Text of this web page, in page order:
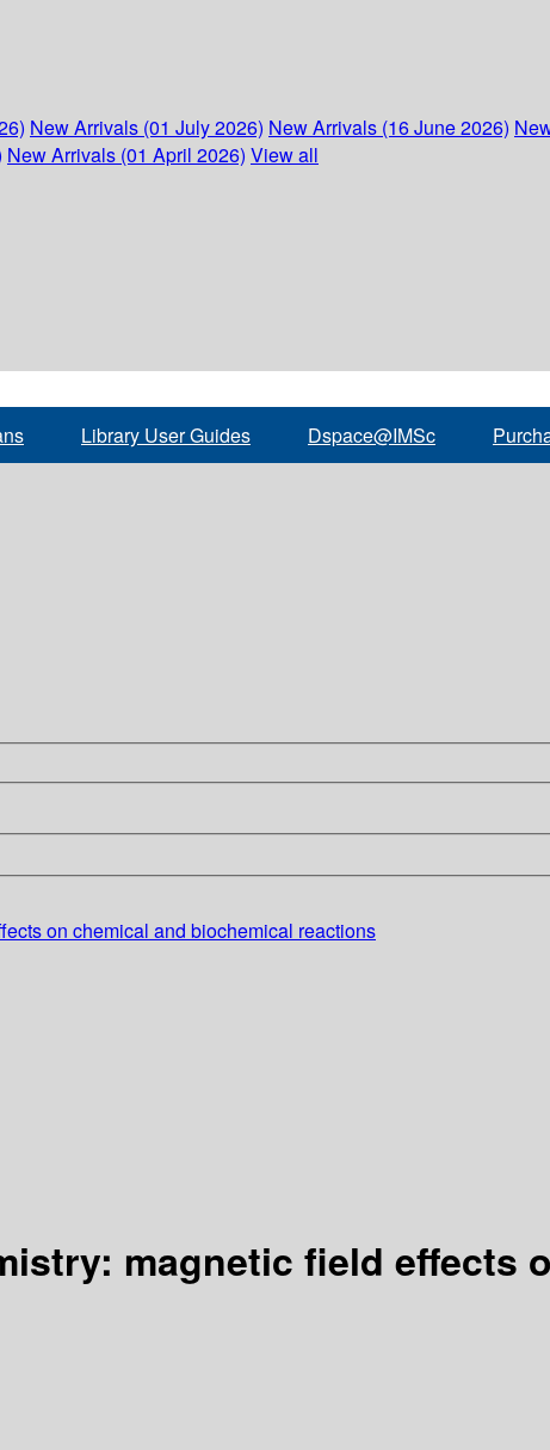
New Arrivals (01 July 2026) New Arrivals (16 June 2026)
New Arrivals (01 April 2026) View all
Library User Guides Dspace@IMSc
on chemical and biochemical reactions
magnetic field effects